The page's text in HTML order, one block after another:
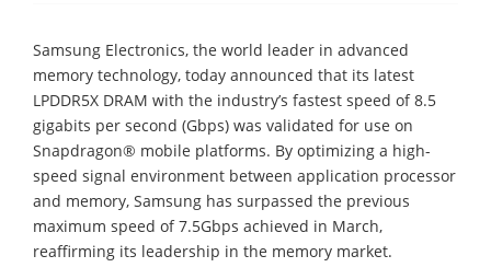
Samsung Electronics, the world leader in advanced
memory technology, today announced that its latest
LPDDR5X DRAM with the industry’s fastest speed of 8.5
gigabits per second (Gbps) was validated for use on
Snapdragon® mobile platforms. By optimizing a high-
speed signal environment between application processor
and memory, Samsung has surpassed the previous
maximum speed of 7.5Gbps achieved in March,
reaffirming its leadership in the memory market.